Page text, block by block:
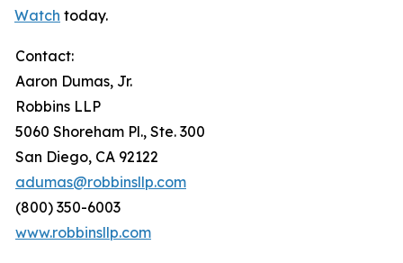
Watch today.
Contact:
Aaron Dumas, Jr.
Robbins LLP
5060 Shoreham Pl., Ste. 300
San Diego, CA 92122
adumas@robbinsllp.com
(800) 350-6003
www.robbinsllp.com